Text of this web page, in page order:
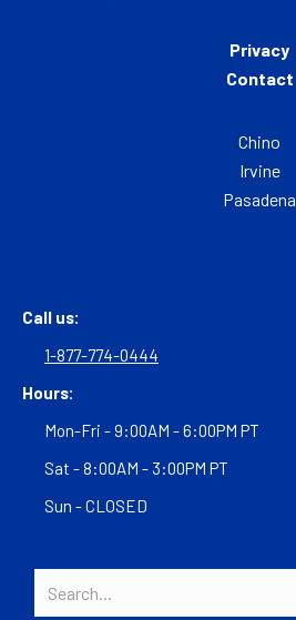
Privacy
Contact
Chino
Irvine
Pasadena
Call us:
1-877-774-0444
Hours:
Mon-Fri - 9:00AM - 6:00PM PT
Sat - 8:00AM - 3:00PM PT
Sun - CLOSED